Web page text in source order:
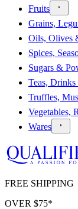
Fruits
Grains,
Oils, Olives
Spices,
Sugars &
Teas,
Truffles,
Vegetables,
Wares
FREE SHIPPING
OVER $75*